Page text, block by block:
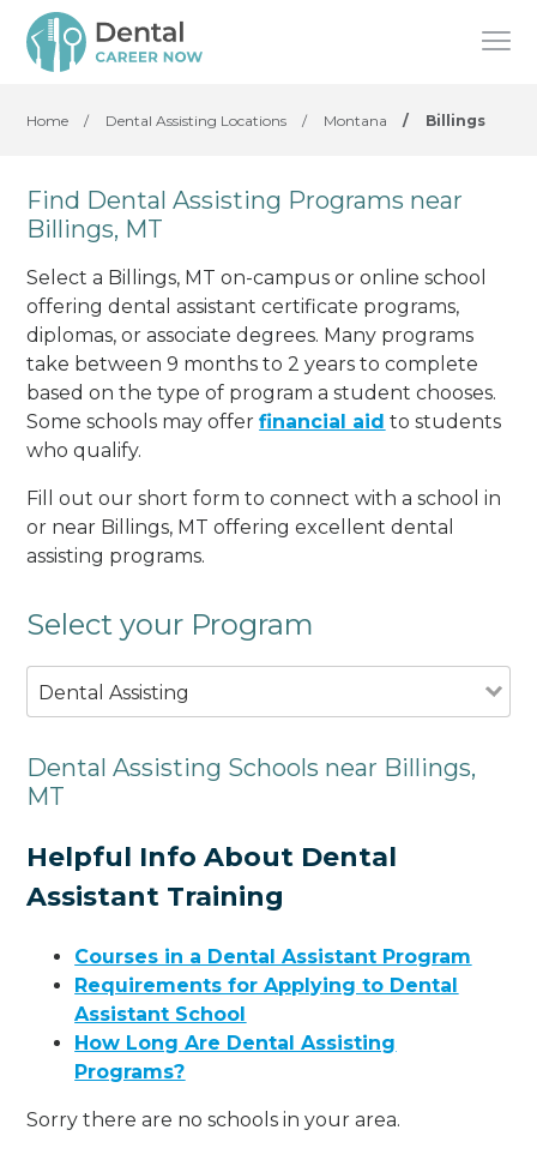
Home / Dental Assisting Locations / Montana / Billings
Find Dental Assisting Programs near
Billings, MT
Select a Billings, MT on-campus or online school
offering dental assistant certificate programs,
diplomas, or associate degrees. Many programs
take between 9 months to 2 years to complete
based on the type of program a student chooses.
Some schools may offerfinancial aid to students
who qualify.
Fill out our short form to connect with a school in
or near Billings, MT offering excellent dental
assisting programs.
Select your Program
Dental Assisting
Dental Assisting Schools near Billings,
MT
Helpful Info About Dental
Assistant Training
Courses in a Dental Assistant Program
Requirements for Applying to Dental
Assistant School
How Long Are Dental Assisting
Programs?
Sorry there are no schools in your area.